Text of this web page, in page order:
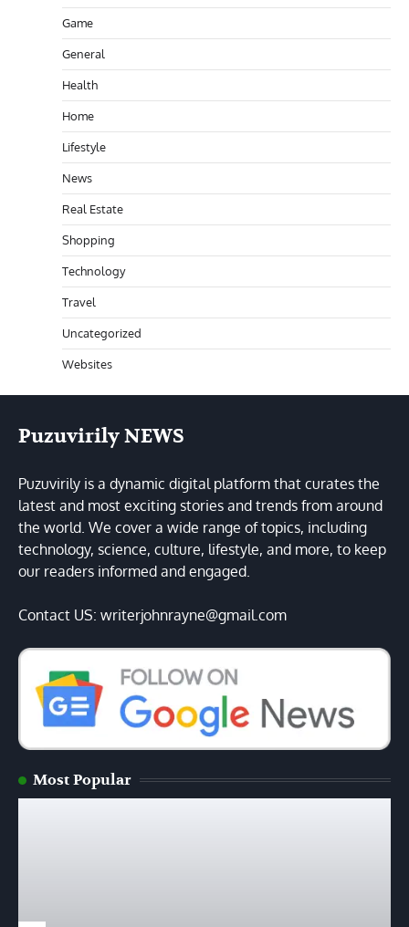
Game
General
Health
Home
Lifestyle
News
Real Estate
Shopping
Technology
Travel
Uncategorized
Websites
Puzuvirily NEWS
Puzuvirily is a dynamic digital platform that curates the
latest and most exciting stories and trends from around
the world. We cover a wide range of topics, including
technology, science, culture, lifestyle, and more, to keep
our readers informed and engaged.
Contact US: writerjohnrayne@gmail.com
Most Popular